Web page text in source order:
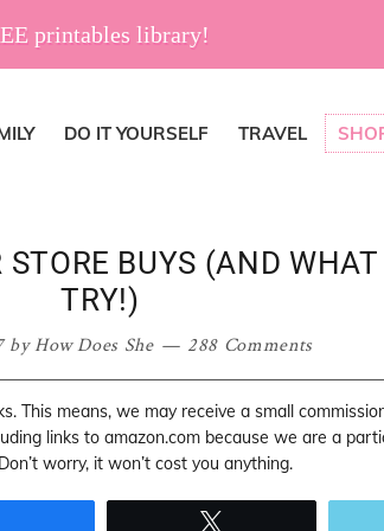
printables library!
DO IT YOURSELF TRAVEL
BUYS (AND
TRY!)
byHow Does She 288 Comments
This means, we may receive a small
links to amazon.com because we are a
worry, it won’t cost you anything.